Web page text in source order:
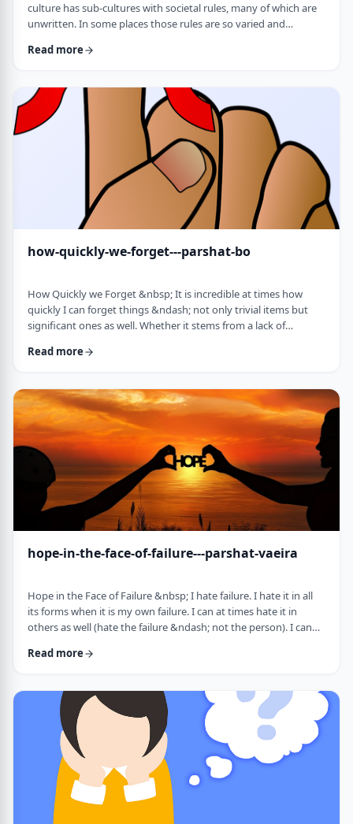
culture has sub-cultures with societal rules, many of which are
unwritten. In some places those rules are so varied and
life adhering to all of them. There are class structures, glass
physical or psychological barriers to our growth as well. Even
so, our&nbsp;ability t …
Read more
how-quickly-we-forget---parshat-bo
How Quickly we Forget &nbsp; It is incredible at times how
quickly I can forget things &ndash; not only trivial items but
significant ones as well. Whether it stems from a lack of
happens to most of us (except for my wife &ndash; her
extreme example of this. The Jews, the Torah recounts in this
week&rsquo;s parsha, are getting ready …
Read more
hope-in-the-face-of-failure---parshat-vaeira
Hope in the Face of Failure &nbsp; I hate failure. I hate it in all
its forms when it is my own failure. I can at times hate it in
others as well (hate the failure &ndash; not the person). I can
doesn&rsquo;t succeed in advancing his team&rsquo;s
great people have failed as well. Elvis, Dr. Seuss, and Edison all
failed on their way …
Read more